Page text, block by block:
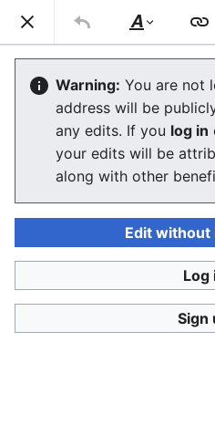
Stop Synthetic Filth! wiki
Laws against
related crimes
Language Watch
abusive uses of synthetic
information what kind of
two SSFWIKI original law
digital look-alikesandone
alikes.
Style
text
Warning: You are not
address will be
any edits. If you log in
your edits will be
along with other
Edit without
Log
Sign